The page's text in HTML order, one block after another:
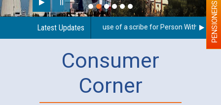
Latest Updates
Guidelines regarding use of a scribe for Person With PENSIONERS
Consumer
Corner